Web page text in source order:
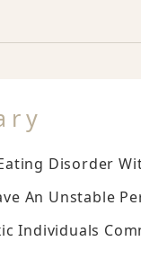
Disorder
An Unstable
Individuals